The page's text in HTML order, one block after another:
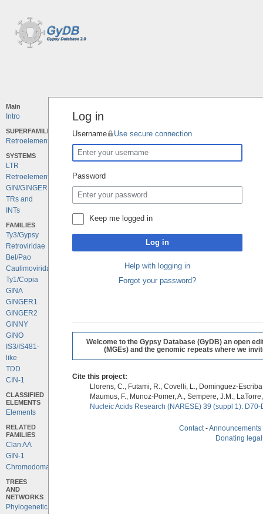
Main
Intro
SUPERFAMILIES
Retroelements
SYSTEMS
LTR
Retroelements
GIN/GINGER
TRs and
INTs
FAMILIES
Ty3/Gypsy
Retroviridae
Bel/Pao
Caulimoviridae
Ty1/Copia
GINA
GINGER1
GINGER2
GINNY
GINO
IS3/IS481-
like
TDD
CIN-1
CLASSIFIED
ELEMENTS
Elements
RELATED
FAMILIES
Clan AA
GIN-1
Chromodomains
TREES
AND
NETWORKS
Phylogenetic
Log in
Username Use secure connection
Password
Keep me logged in
Log in
Help with logging in
Forgot your password?
Welcome to the Gypsy Database (GyDB) an open
(MGEs) and the genomic repeats where we
Cite this project:
Llorens, C., Futami, R., Covelli, L., Dominguez-
Maumus, F., Munoz-Pomer, A., Sempere, J.M.,
Nucleic Acids Research (NARESE) 39 (suppl 1):
Contact-Announcements
Donating